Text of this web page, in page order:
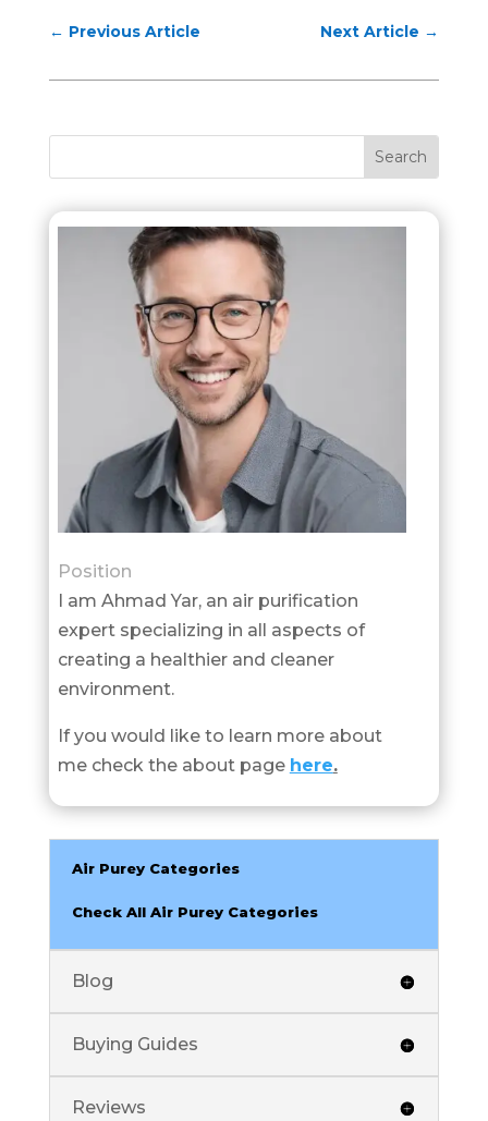
← Previous Article Next Article →
Position
I am Ahmad Yar, an air purification
expert specializing in all aspects of
creating a healthier and cleaner
environment.
If you would like to learn more about
me check the about page here.
Air Purey Categories
Check All Air Purey Categories
Blog
Buying Guides
Reviews